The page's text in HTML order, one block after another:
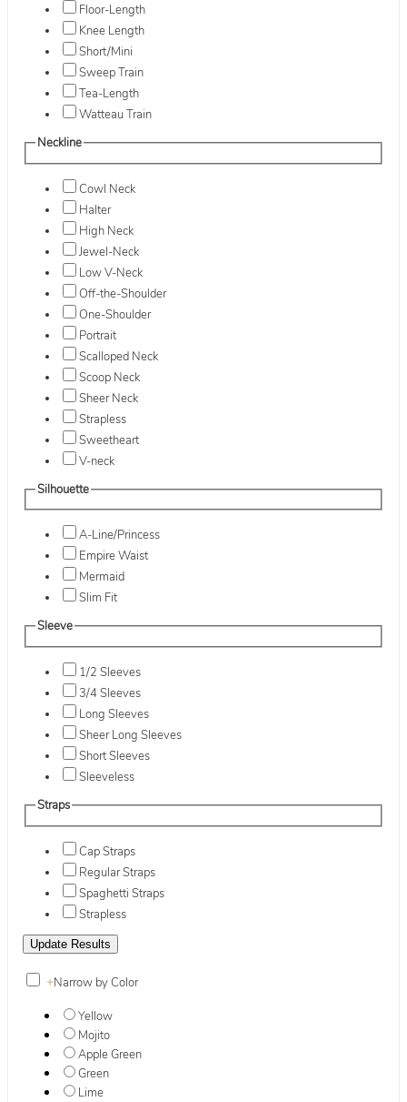
Floor-Length
Knee Length
Short/Mini
Sweep Train
Tea-Length
Watteau Train
Neckline
Cowl Neck
Halter
High Neck
Jewel-Neck
Low V-Neck
Off-the-Shoulder
One-Shoulder
Portrait
Scalloped Neck
Scoop Neck
Sheer Neck
Strapless
Sweetheart
V-neck
Silhouette
A-Line/Princess
Empire Waist
Mermaid
Slim Fit
Sleeve
1/2 Sleeves
3/4 Sleeves
Long Sleeves
Sheer Long Sleeves
Short Sleeves
Sleeveless
Straps
Cap Straps
Regular Straps
Spaghetti Straps
Strapless
+Narrow by Color
Yellow
Mojito
Apple Green
Green
Lime